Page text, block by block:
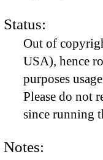
Status:
Out of
USA), hence
purposes
Please do not
since running
Notes: